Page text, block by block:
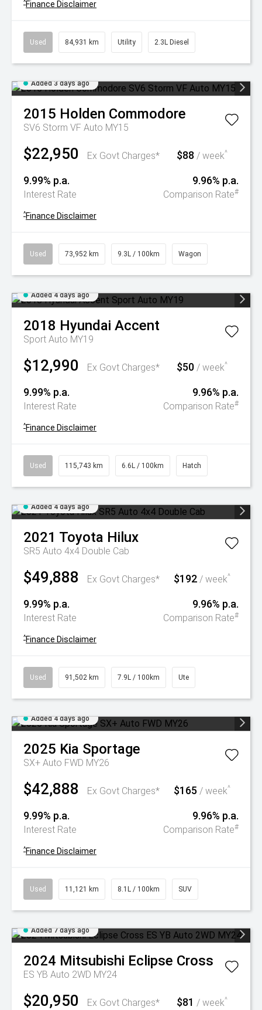
^Finance Disclaimer
Used 84,931 km Utility 2.3L Diesel
Added 3 days ago
2015 Holden Commodore
SV6 Storm VF Auto MY15
$22,950 Ex Govt Charges* $88 / week^
9.99% p.a.
Interest Rate
9.96% p.a.
Comparison Rate#
^Finance Disclaimer
Used 73,952 km 9.3L / 100km Wagon
Added 4 days ago
2018 Hyundai Accent
Sport Auto MY19
$12,990 Ex Govt Charges* $50 / week^
9.99% p.a.
Interest Rate
9.96% p.a.
Comparison Rate#
^Finance Disclaimer
Used 115,743 km 6.6L / 100km Hatch
Added 4 days ago
2021 Toyota Hilux
SR5 Auto 4x4 Double Cab
$49,888 Ex Govt Charges* $192 / week^
9.99% p.a.
Interest Rate
9.96% p.a.
Comparison Rate#
^Finance Disclaimer
Used 91,502 km 7.9L / 100km Ute
Added 4 days ago
2025 Kia Sportage
SX+ Auto FWD MY26
$42,888 Ex Govt Charges* $165 / week^
9.99% p.a.
Interest Rate
9.96% p.a.
Comparison Rate#
^Finance Disclaimer
Used 11,121 km 8.1L / 100km SUV
Added 7 days ago
2024 Mitsubishi Eclipse Cross
ES YB Auto 2WD MY24
$20,950 Ex Govt Charges* $81 / week^